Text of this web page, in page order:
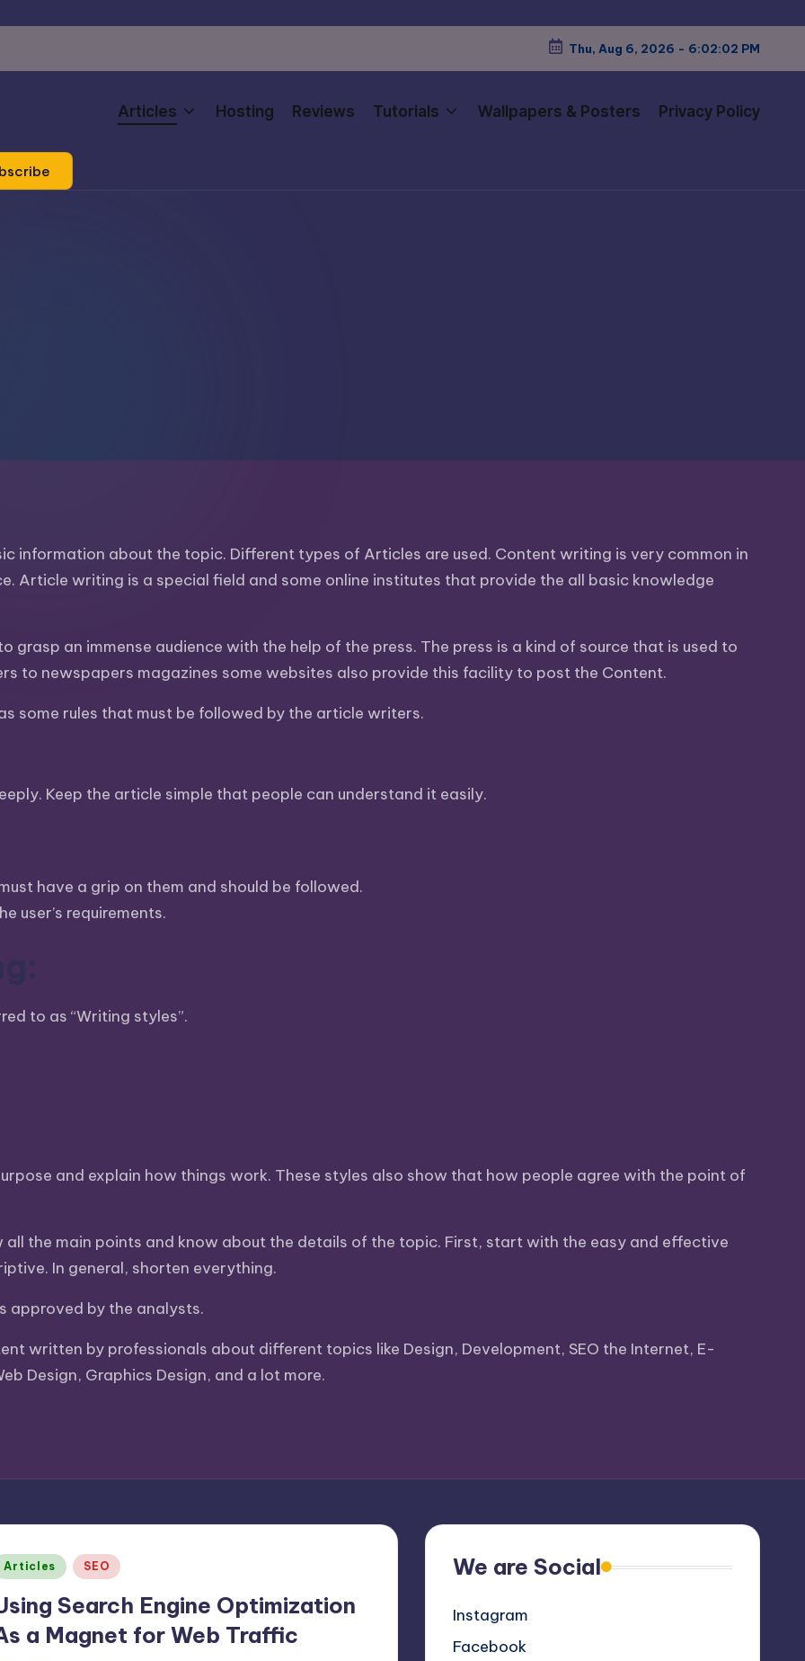
Thu, Aug 6, 2026 - 6:02:03 PM
Articles Hosting Reviews Tutorials Wallpapers & Posters Privacy Policy
information about the topic. Different types of Articles are used. Content writing is very common in
Article writing is a special field and some online institutes that provide the all basic knowledge
an immense audience with the help of the press. The press is a kind of source that is used to
to newspapers magazines some websites also provide this facility to post the Content.
some rules that must be followed by the article writers.
Keep the article simple that people can understand it easily.
have a grip on them and should be followed.
user’s requirements.
to as “Writing styles”.
and explain how things work. These styles also show that how people agree with the point of
the main points and know about the details of the topic. First, start with the easy and effective
In general, shorten everything.
approved by the analysts.
written by professionals about different topics like Design, Development, SEO the Internet, E-
Design, Graphics Design, and a lot more.
Articles SEO
Search Engine Optimization
a Magnet for Web Traffic
We are Social
Instagram
Facebook